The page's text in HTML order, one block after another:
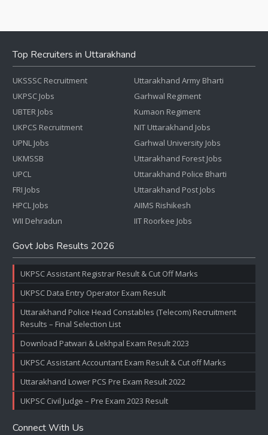
Top Recruiters in Uttarakhand
UKSSSC Recruitment
UKPSC Jobs
UBTER Jobs
UKPCS Recruitment
UPNL Jobs
UKMSSB
UPCL
FRI Jobs
HPCL Jobs
WII Dehradun
Uttarakhand Army Bharti
Garhwal Regiment
Kumaon Regiment
NIT Uttarakhand Jobs
Garhwal University Jobs
Uttarakhand Forest Jobs
Uttarakhand Police Bharti
Uttarakhand Post Jobs
AIIMS Rishikesh
IIT Roorkee Jobs
Govt Jobs Results 2026
UKPSC Assistant Registrar Result & Cut Off Marks
UKPSC Data Entry Operator Exam Result
Uttarakhand Police Head Constables (Telecom) Recruitment
Results – Final Selection List
Download Patwari & Lekhpal Exam Result 2023
UKPSC Assistant Accountant Exam Result & Cut off Marks
Uttarakhand Lower PCS Pre Exam Result 2022
UKPSC Civil Judge – Pre Exam 2023 Result
Connect With Us